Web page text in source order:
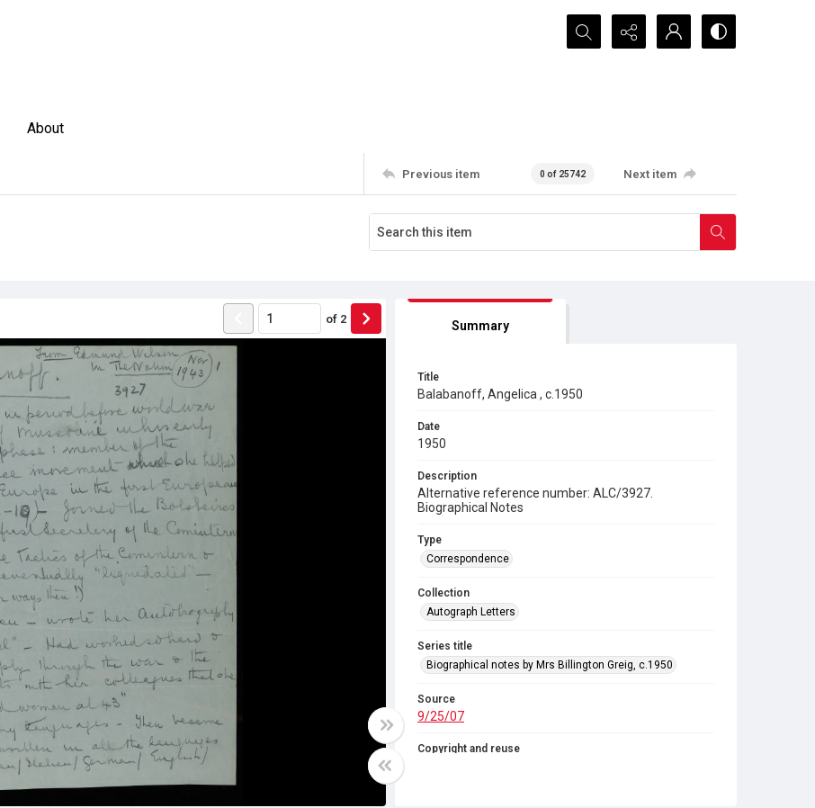
Search...
About
Previous item 0 of 25742 Next item
of 2 Summary
Title
Balabanoff, Angelica , c.1950
Date
1950
Description
Alternative reference number: ALC/3927.
Biographical Notes
Type
Correspondence
Collection
Autograph Letters
Series title
Biographical notes by Mrs Billington Greig, c.1950
Source
9/25/07
Copyright and reuse